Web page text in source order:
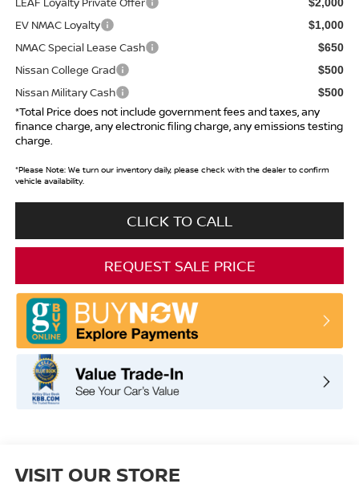
$2,000
EV NMAC Loyalty $1,000
NMAC Special Lease Cash $650
Nissan College Grad $500
Nissan Military Cash $500
*Total Price does not include government fees and taxes, any
finance charge, any electronic filing charge, any emissions testing
charge.
*Please Note:We turn our inventory daily, please check with the dealer to confirm
vehicle availability.
CLICK TO CALL
REQUEST SALE PRICE
VISIT OUR STORE